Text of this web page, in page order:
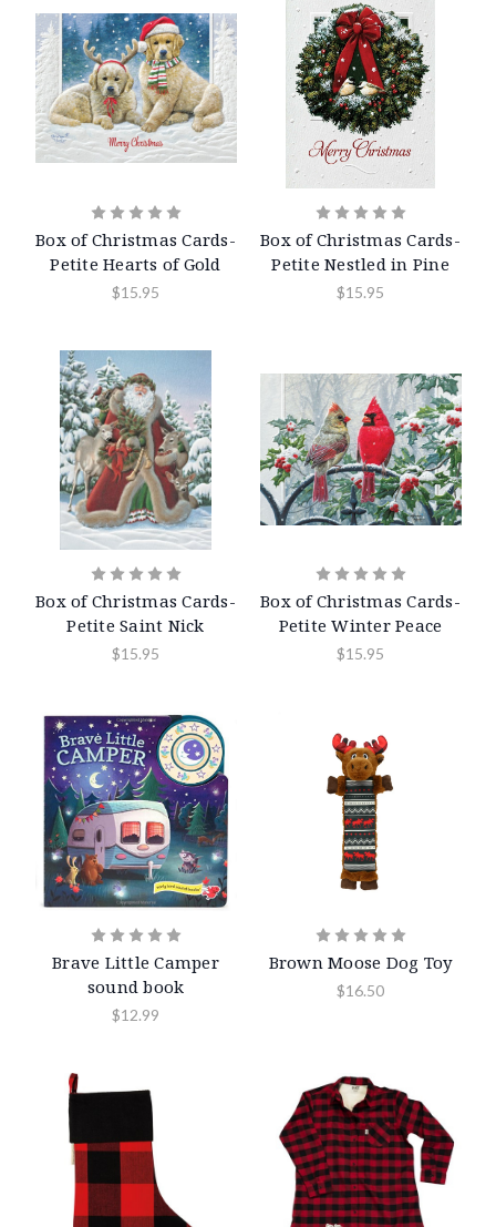
Box of Christmas Cards-
Petite Hearts of Gold
$15.95
Box of Christmas Cards-
Petite Nestled in Pine
$15.95
Box of Christmas Cards-
Petite Saint Nick
$15.95
Box of Christmas Cards-
Petite Winter Peace
$15.95
Brave Little Camper
sound book
$12.99
Brown Moose Dog Toy
$16.50